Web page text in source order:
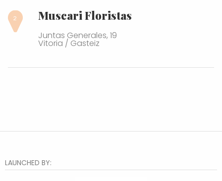
Muscari Floristas
Juntas Generales, 19
Vitoria / Gasteiz
LAUNCHED BY: